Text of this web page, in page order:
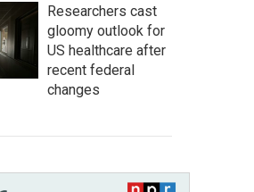
Researchers cast
gloomy outlook for
US healthcare after
recent federal
changes